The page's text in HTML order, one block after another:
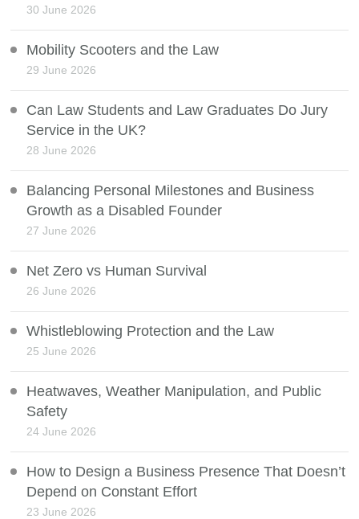
30 June 2026
Mobility Scooters and the Law
29 June 2026
Can Law Students and Law Graduates Do Jury
Service in the UK?
28 June 2026
Balancing Personal Milestones and Business
Growth as a Disabled Founder
27 June 2026
Net Zero vs Human Survival
26 June 2026
Whistleblowing Protection and the Law
25 June 2026
Heatwaves, Weather Manipulation, and Public
Safety
24 June 2026
How to Design a Business Presence That Doesn’t
Depend on Constant Effort
23 June 2026